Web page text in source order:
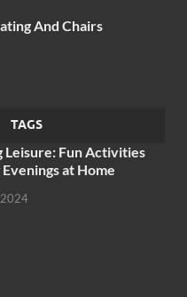
And Chairs
TAGS
Leisure: Fun Activities
at Home